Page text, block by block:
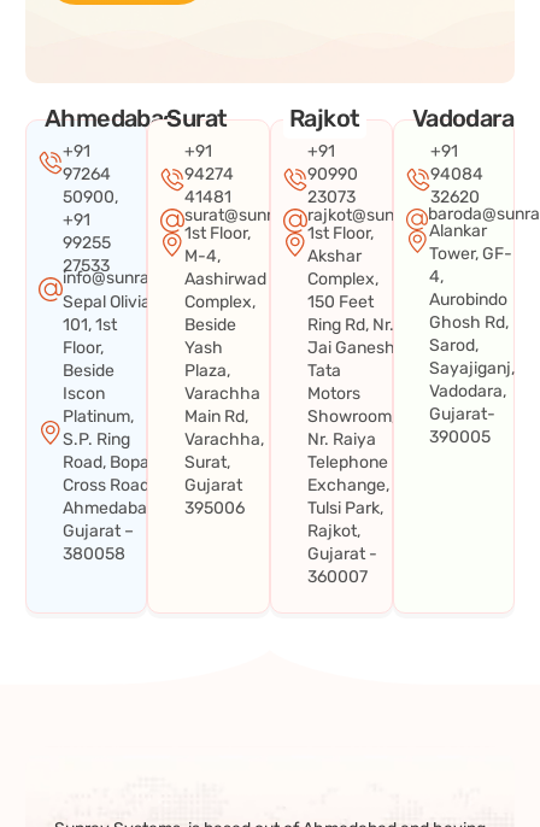
Ahmedabad
+91
97264
50900,
+91
99255
27533
info@sunraysystems.in
Sepal Olivia
101, 1st
Floor,
Beside
Iscon
Platinum,
S.P. Ring
Road, Bopal
Cross Road,
Ahmedabad,
Gujarat –
380058
Surat
+91
94274
41481
surat@sunraysystems.in
1st Floor,
M-4,
Aashirwad
Complex,
Beside
Yash
Plaza,
Varachha
Main Rd,
Varachha,
Surat,
Gujarat
395006
Rajkot
+91
90990
23073
rajkot@sunraysystems.in
1st Floor,
Akshar
Complex,
150 Feet
Ring Rd, Nr.
Jai Ganesh
Tata
Motors
Showroom,
Nr. Raiya
Telephone
Exchange,
Tulsi Park,
Rajkot,
Gujarat -
360007
Vadodara
+91
94084
32620
Alankar
Tower, GF-
4,
Aurobindo
Ghosh Rd,
Sarod,
Sayajiganj,
Vadodara,
Gujarat-
390005